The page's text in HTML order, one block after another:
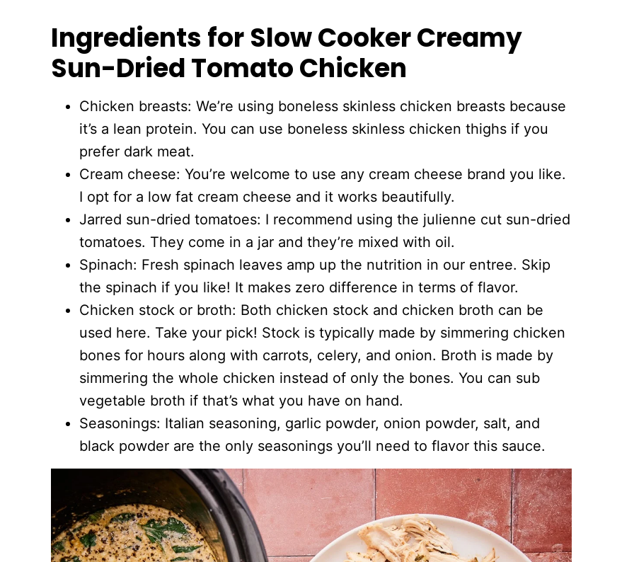
Ingredients for Slow Cooker Creamy
Sun-Dried Tomato Chicken
Chicken breasts: We’re using boneless skinless chicken breasts because
it’s a lean protein. You can use boneless skinless chicken thighs if you
prefer dark meat.
Cream cheese: You’re welcome to use any cream cheese brand you like.
I opt for a low fat cream cheese and it works beautifully.
Jarred sun-dried tomatoes: I recommend using the julienne cut sun-dried
tomatoes. They come in a jar and they’re mixed with oil.
Spinach: Fresh spinach leaves amp up the nutrition in our entree. Skip
the spinach if you like! It makes zero difference in terms of flavor.
Chicken stock or broth: Both chicken stock and chicken broth can be
used here. Take your pick! Stock is typically made by simmering chicken
bones for hours along with carrots, celery, and onion. Broth is made by
simmering the whole chicken instead of only the bones. You can sub
vegetable broth if that’s what you have on hand.
Seasonings: Italian seasoning, garlic powder, onion powder, salt, and
black powder are the only seasonings you’ll need to flavor this sauce.